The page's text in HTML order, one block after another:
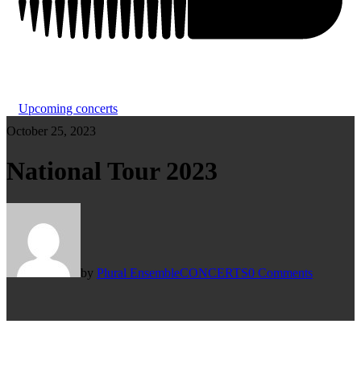
Upcoming concerts
October 25, 2023
National Tour 2023
by Plural EnsembleCONCERTS0 Comments